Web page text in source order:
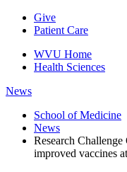
Give
Patient Care
WVU Home
Health Sciences
News
School of Medicine
News
Research
improved vaccines